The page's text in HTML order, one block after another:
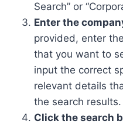
Search” or
Enter the
provided, enter
that you want to
input the correct
relevant details
the search results.
Click the search